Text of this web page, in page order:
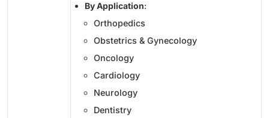
By Application:
Orthopedics
Obstetrics & Gynecology
Oncology
Cardiology
Neurology
Dentistry